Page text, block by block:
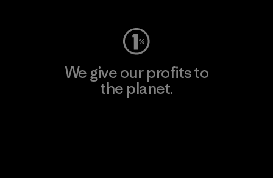
We give our profits to
the planet.